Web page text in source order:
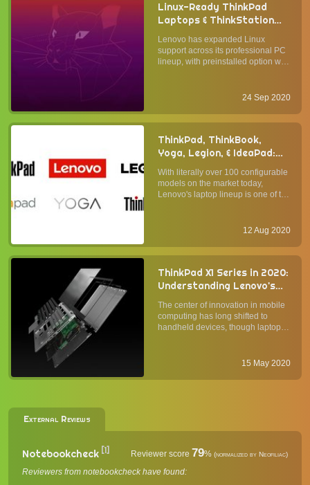
Linux-Ready ThinkPad
Laptops & ThinkStation
Workstations Can Now Be
Optioned with Ubuntu
Preinstalled
Lenovo has expanded Linux
support across its professional PC
lineup, with preinstalled option with
ThinkPad laptop and ThinkStation
Yoga Gen5 is a premium 2-...
24 Sep 2020
ThinkPad, ThinkBook,
Yoga, Legion, & IdeaPad:
Understanding Lenovo's
Laptop Lineup
With literally over 100 configurable
models on the market today,
Lenovo's laptop lineup is one of the
more" approach (vis-à-vis Apple's
undeniabl...
12 Aug 2020
ThinkPad X1 Series in 2020:
Understanding Lenovo's
Flagship Business Laptop
Lineup & Which One Is for
You
The center of innovation in mobile
computing has long shifted to
handheld devices, though laptops
increasingly, for entertainment.
business laptops have al...
15 May 2020
External Reviews
Notebookcheck [1] Reviewer score 79% (normalized by Neofiliac)
Reviewers from notebookcheck have found: